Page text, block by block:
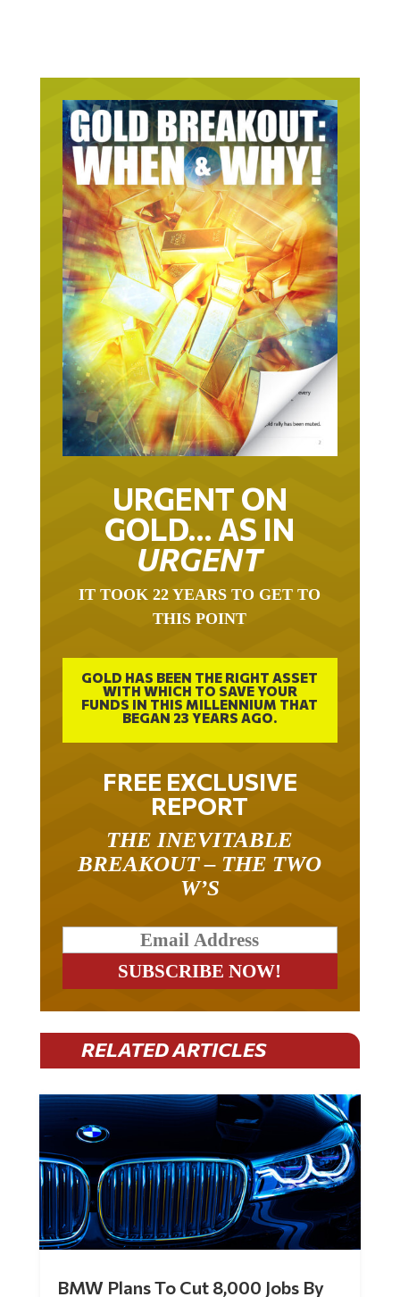
URGENT ON
GOLD… AS IN
URGENT
IT TOOK 22 YEARS TO GET TO
THIS POINT
GOLD HAS BEEN THE RIGHT ASSET
WITH WHICH TO SAVE YOUR
FUNDS IN THIS MILLENNIUM THAT
BEGAN 23 YEARS AGO.
FREE EXCLUSIVE
REPORT
THE INEVITABLE
BREAKOUT – THE TWO
W’S
RELATED ARTICLES
BMW Plans To Cut 8,000 Jobs By